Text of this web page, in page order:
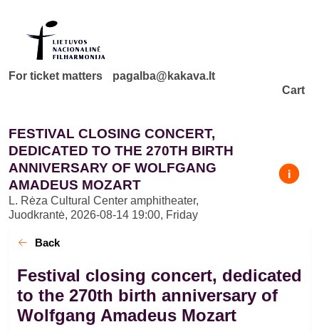
For ticket matters
pagalba@kakava.lt
Cart
FESTIVAL CLOSING CONCERT,
DEDICATED TO THE 270TH BIRTH
ANNIVERSARY OF WOLFGANG
AMADEUS MOZART
L. Rėza Cultural Center amphitheater,
Juodkrantė, 2026-08-14 19:00, Friday
Back
Festival closing concert, dedicated
to the 270th birth anniversary of
Wolfgang Amadeus Mozart